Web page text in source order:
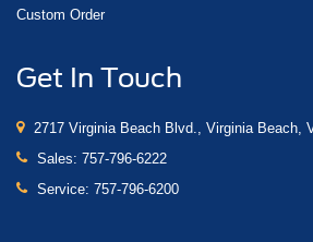
Custom Order
Get In Touch
2717 Virginia Beach Blvd., Virginia Beach,
Sales: 757-796-6222
Service: 757-796-6200